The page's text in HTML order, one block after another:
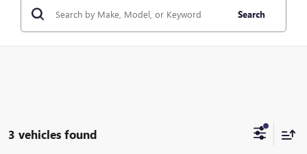
Search
3 vehicles found